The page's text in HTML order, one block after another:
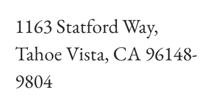
1163 Statford Way,
Tahoe Vista, CA 96148-
9804